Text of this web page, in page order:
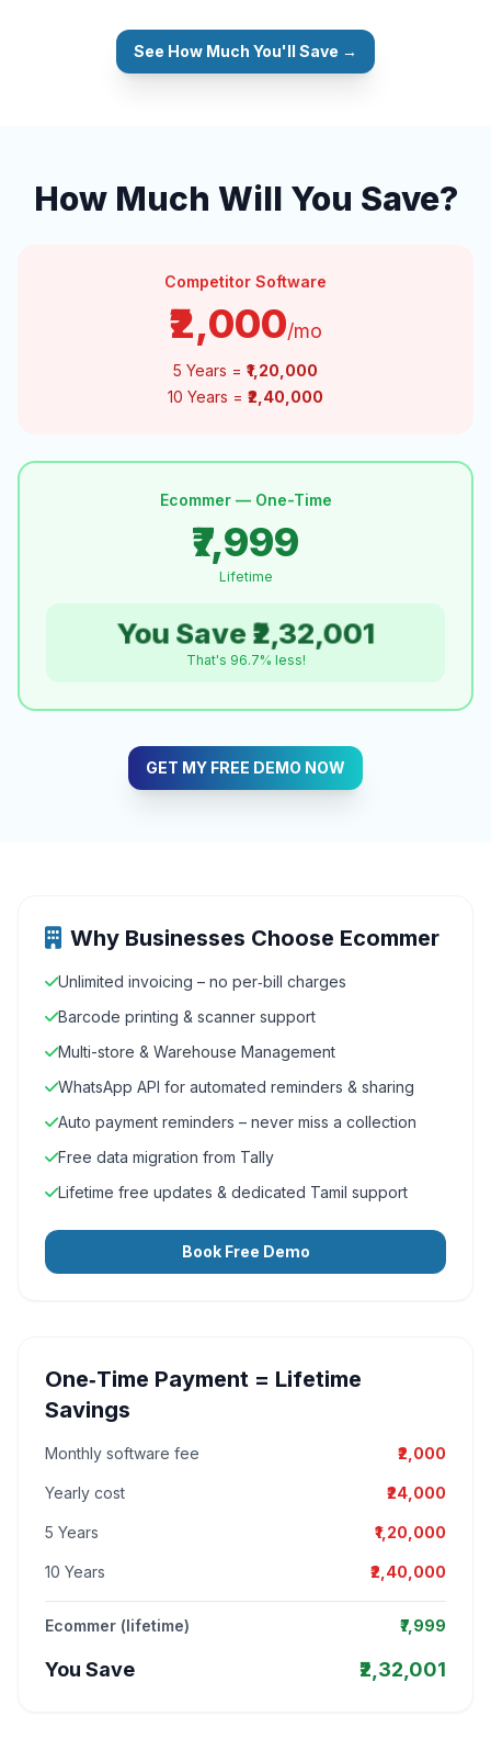
See How Much You'll Save →
How Much Will You Save?
Competitor Software
₹2,000/mo
5 Years = ₹1,20,000
10 Years = ₹2,40,000
Ecommer — One-Time
₹7,999
Lifetime
You Save ₹2,32,001
That's 96.7% less!
GET MY FREE DEMO NOW
Why Businesses Choose Ecommer
Unlimited invoicing – no per‑bill charges
Barcode printing & scanner support
Multi-store & Warehouse Management
WhatsApp API for automated reminders & sharing
Auto payment reminders – never miss a collection
Free data migration from Tally
Lifetime free updates & dedicated Tamil support
Book Free Demo
One‑Time Payment = Lifetime
Savings
Monthly software fee ₹2,000
Yearly cost ₹24,000
5 Years ₹1,20,000
10 Years ₹2,40,000
Ecommer (lifetime) ₹7,999
You Save ₹2,32,001